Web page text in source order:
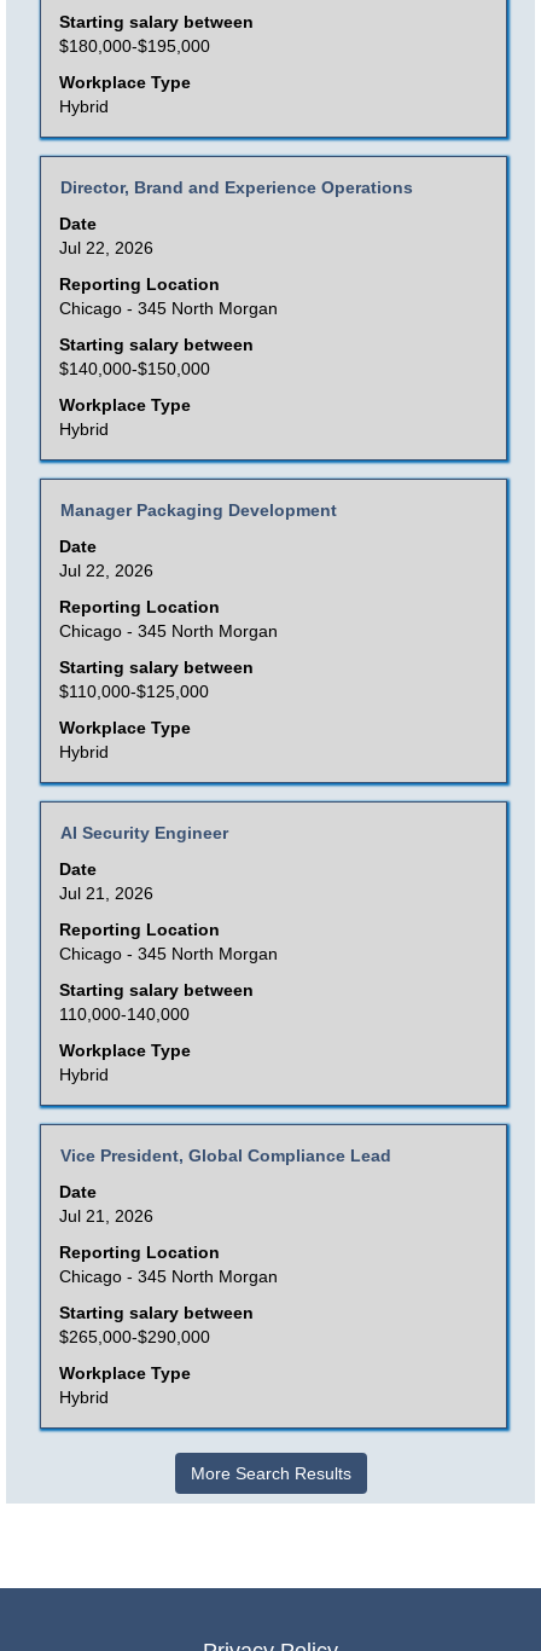
Starting salary between
$180,000-$195,000
Workplace Type
Hybrid
view
the
full
contents
of
job
information.
Title
Director, Brand and Experience Operations
Date
Jul 22, 2026
Reporting Location
Chicago - 345 North Morgan
Starting salary between
$140,000-$150,000
Workplace Type
Hybrid
Select
with
space
bar
to
view
the
full
contents
of
job
information.
Title
Manager Packaging Development
Date
Jul 22, 2026
Reporting Location
Chicago - 345 North Morgan
Starting salary between
$110,000-$125,000
Workplace Type
Hybrid
Select
with
space
bar
to
view
the
full
contents
of
job
information.
Title
AI Security Engineer
Date
Jul 21, 2026
Reporting Location
Chicago - 345 North Morgan
Starting salary between
110,000-140,000
Workplace Type
Hybrid
Select
with
space
bar
to
view
the
full
contents
of
job
information.
Title
Vice President, Global Compliance Lead
Date
Jul 21, 2026
Reporting Location
Chicago - 345 North Morgan
Starting salary between
$265,000-$290,000
Workplace Type
Hybrid
Select
with
space
bar
to
view
the
full
contents
of
More Search Results